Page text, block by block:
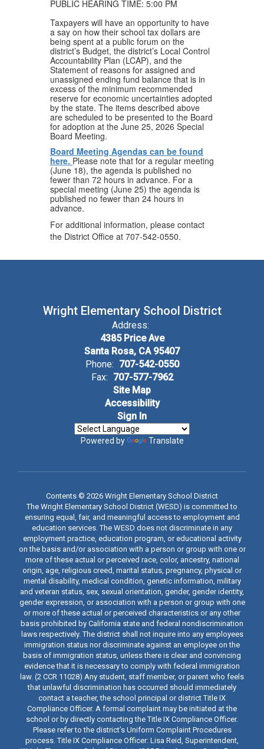
PUBLIC HEARING TIME: 5:00 PM
Taxpayers will have an opportunity to have
a say on how their school tax dollars are
being spent at a public forum on the
district’s Budget, the district’s Local Control
Accountability Plan (LCAP), and the
Statement of reasons for assigned and
unassigned ending fund balance that is in
excess of the minimum recommended
reserve for economic uncertainties adopted
by the state. The items described above
are scheduled to be presented to the Board
for adoption at the June 25, 2026 Special
Board Meeting.
Board Meeting Agendas can be found
here. Please note that for a regular meeting
(June 18), the agenda is published no
fewer than 72 hours in advance. For a
special meeting (June 25) the agenda is
published no fewer than 24 hours in
advance.
For additional information, please contact
the District Office at 707-542-0550.
Wright Elementary School District
Address:
4385 Price Ave
Santa Rosa, CA 95407
Phone: 707-542-0550
Fax: 707-577-7962
Site Map
Accessibility
Sign In
Powered by Translate
Contents © 2026 Wright Elementary School District
The Wright Elementary School District (WESD) is committed to
ensuring equal, fair, and meaningful access to employment and
education services. The WESD does not discriminate in any
employment practice, education program, or educational activity
on the basis and/or association with a person or group with one or
more of these actual or perceived race, color, ancestry, national
origin, age, religious creed, marital status, pregnancy, physical or
mental disability, medical condition, genetic information, military
and veteran status, sex, sexual orientation, gender, gender identity,
gender expression, or association with a person or group with one
or more of these actual or perceived characteristics or any other
basis prohibited by California state and federal nondiscrimination
laws respectively. The district shall not inquire into any employees
immigration status nor discriminate against an employee on the
basis of immigration status, unless there is clear and convincing
evidence that it is necessary to comply with federal immigration
law. (2 CCR 11028) Any student, staff member, or parent who feels
that unlawful discrimination has occurred should immediately
contact a teacher, the school principal or district Title IX
Compliance Officer. A formal complaint may be initiated at the
school or by directly contacting the Title IX Compliance Officer.
Please refer to the district’s Uniform Complaint Procedures
process. Title IX Compliance Officer: Lisa Reid, Superintendent,